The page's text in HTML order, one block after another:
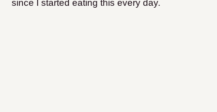
since I started eating this every day.